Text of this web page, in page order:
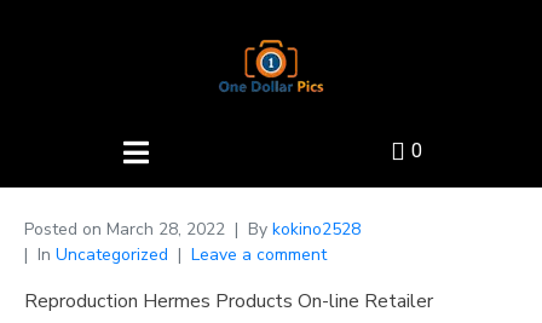
0
Posted on March 28, 2022 By kokino2528
In Uncategorized Leave a comment
Reproduction Hermes Products On-line Retailer